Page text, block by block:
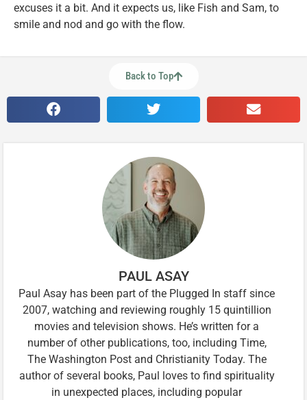
excuses it a bit. And it expects us, like Fish and Sam, to
smile and nod and go with the flow.
Back to Top
PAUL ASAY
Paul Asay has been part of the Plugged In staff since
2007, watching and reviewing roughly 15 quintillion
movies and television shows. He’s written for a
number of other publications, too, including Time,
The Washington Post and Christianity Today. The
author of several books, Paul loves to find spirituality
in unexpected places, including popular